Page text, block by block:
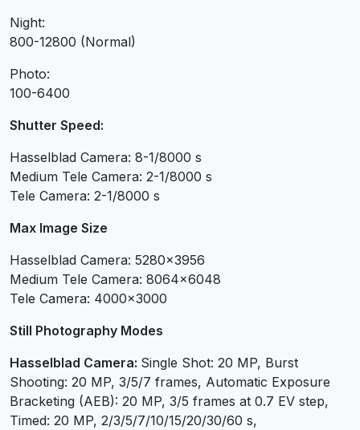
Night:
800-12800 (Normal)
Photo:
100-6400
Shutter Speed:
Hasselblad Camera: 8-1/8000 s
Medium Tele Camera: 2-1/8000 s
Tele Camera: 2-1/8000 s
Max Image Size
Hasselblad Camera: 5280×3956
Medium Tele Camera: 8064×6048
Tele Camera: 4000×3000
Still Photography Modes
Hasselblad Camera: Single Shot: 20 MP, Burst
Shooting: 20 MP, 3/5/7 frames, Automatic Exposure
Bracketing (AEB): 20 MP, 3/5 frames at 0.7 EV step,
Timed: 20 MP, 2/3/5/7/10/15/20/30/60 s,